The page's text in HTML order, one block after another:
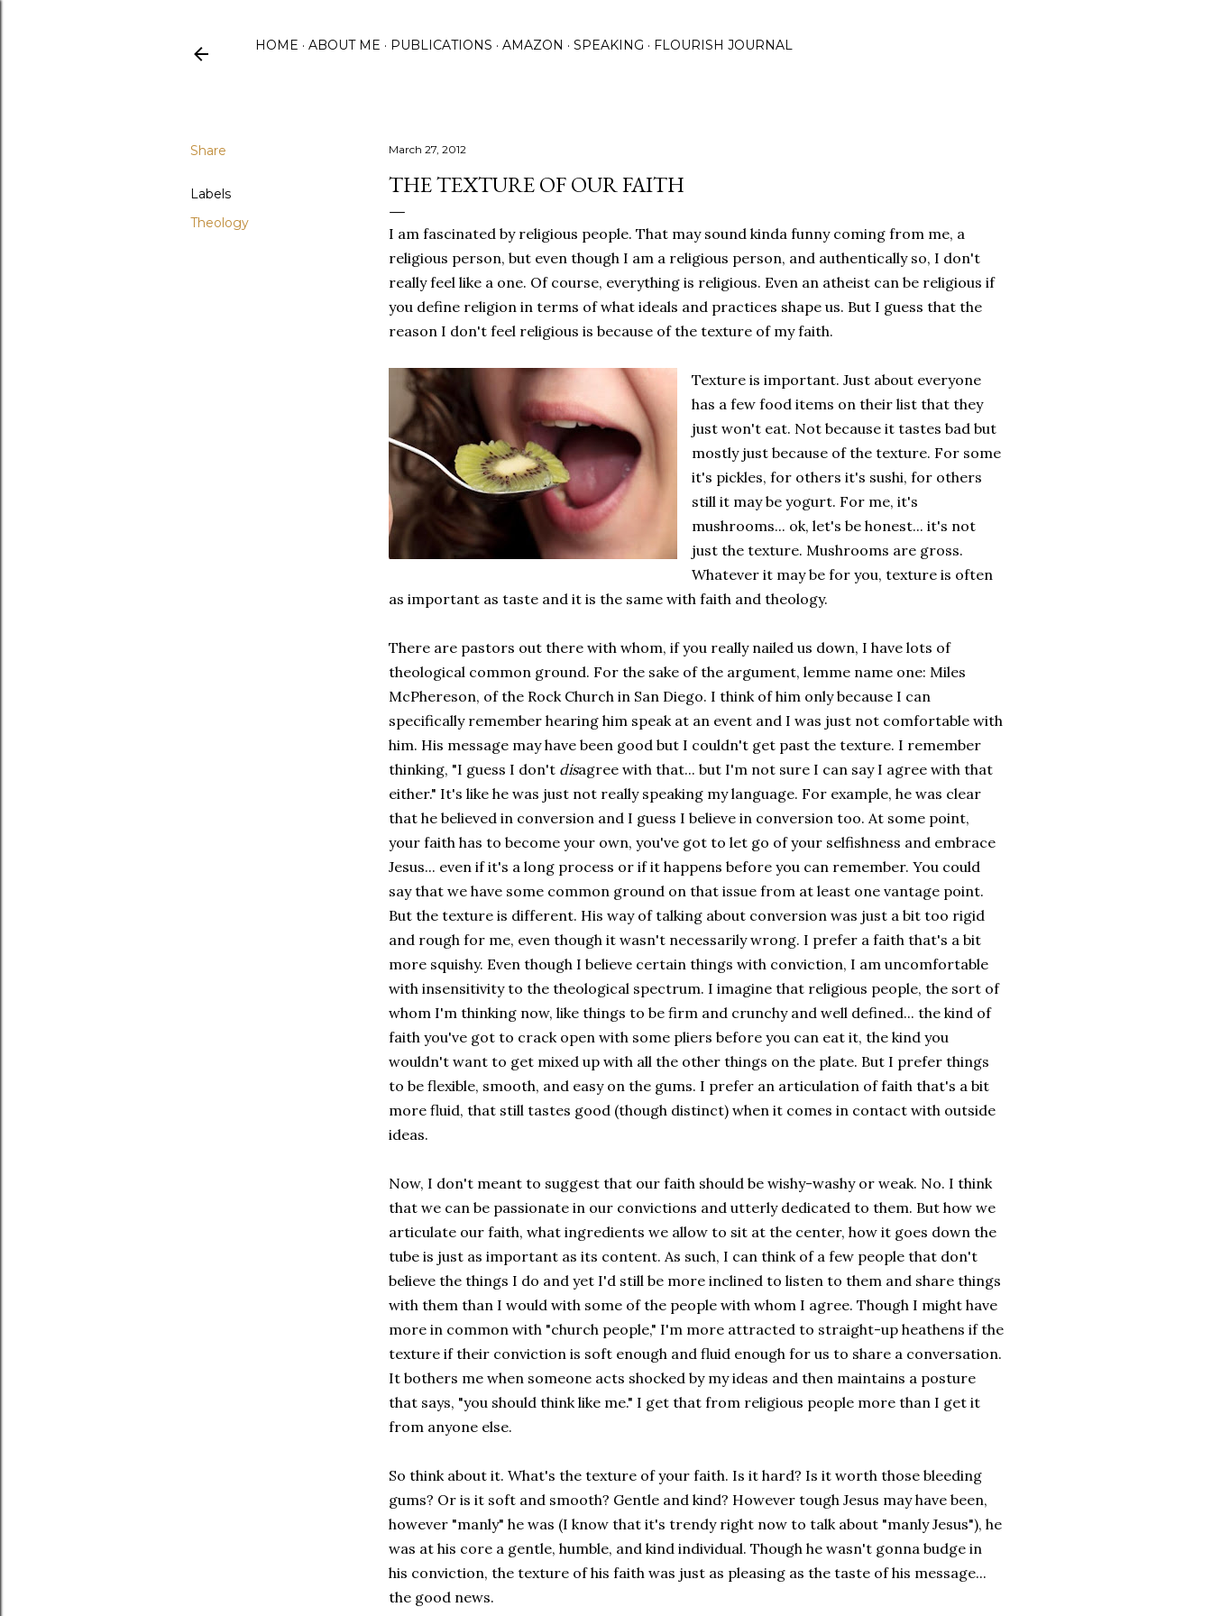
HOME ABOUT ME PUBLICATIONS AMAZON SPEAKING FLOURISH JOURNAL
Share
Labels
Theology
March 27, 2012
THE TEXTURE OF OUR FAITH
I am fascinated by religious people. That may sound kinda funny coming from me, a
religious person, but even though I am a religious person, and authentically so, I don't
really feel like a one. Of course, everything is religious. Even an atheist can be religious if
you define religion in terms of what ideals and practices shape us. But I guess that the
reason I don't feel religious is because of the texture of my faith.
Texture is important. Just about everyone
has a few food items on their list that they
just won't eat. Not because it tastes bad but
mostly just because of the texture. For some
it's pickles, for others it's sushi, for others
still it may be yogurt. For me, it's
mushrooms... ok, let's be honest... it's not
just the texture. Mushrooms are gross.
Whatever it may be for you, texture is often
as important as taste and it is the same with faith and theology.
There are pastors out there with whom, if you really nailed us down, I have lots of
theological common ground. For the sake of the argument, lemme name one: Miles
McPhereson, of the Rock Church in San Diego. I think of him only because I can
specifically remember hearing him speak at an event and I was just not comfortable with
him. His message may have been good but I couldn't get past the texture. I remember
thinking, "I guess I don't disagree with that... but I'm not sure I can say I agree with that
either." It's like he was just not really speaking my language. For example, he was clear
that he believed in conversion and I guess I believe in conversion too. At some point,
your faith has to become your own, you've got to let go of your selfishness and embrace
Jesus... even if it's a long process or if it happens before you can remember. You could
say that we have some common ground on that issue from at least one vantage point.
But the texture is different. His way of talking about conversion was just a bit too rigid
and rough for me, even though it wasn't necessarily wrong. I prefer a faith that's a bit
more squishy. Even though I believe certain things with conviction, I am uncomfortable
with insensitivity to the theological spectrum. I imagine that religious people, the sort of
whom I'm thinking now, like things to be firm and crunchy and well defined... the kind of
faith you've got to crack open with some pliers before you can eat it, the kind you
wouldn't want to get mixed up with all the other things on the plate. But I prefer things
to be flexible, smooth, and easy on the gums. I prefer an articulation of faith that's a bit
more fluid, that still tastes good (though distinct) when it comes in contact with outside
ideas.
Now, I don't meant to suggest that our faith should be wishy-washy or weak. No. I think
that we can be passionate in our convictions and utterly dedicated to them. But how we
articulate our faith, what ingredients we allow to sit at the center, how it goes down the
tube is just as important as its content. As such, I can think of a few people that don't
believe the things I do and yet I'd still be more inclined to listen to them and share things
with them than I would with some of the people with whom I agree. Though I might have
more in common with "church people," I'm more attracted to straight-up heathens if the
texture if their conviction is soft enough and fluid enough for us to share a conversation.
It bothers me when someone acts shocked by my ideas and then maintains a posture
that says, "you should think like me." I get that from religious people more than I get it
from anyone else.
So think about it. What's the texture of your faith. Is it hard? Is it worth those bleeding
gums? Or is it soft and smooth? Gentle and kind? However tough Jesus may have been,
however "manly" he was (I know that it's trendy right now to talk about "manly Jesus"), he
was at his core a gentle, humble, and kind individual. Though he wasn't gonna budge in
his conviction, the texture of his faith was just as pleasing as the taste of his message...
the good news.